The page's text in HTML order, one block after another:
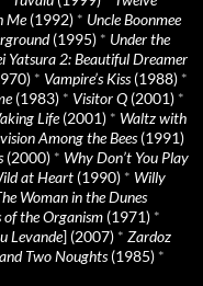
Me(1992) * Uncle Boonmee
(1995) * Under the
Yatsura 2: Beautiful Dreamer
* Vampire’s Kiss(1988) *
(1983) * Visitor Q (2001) *
Life(2001) * Waltz with
Among the Bees(1991)
(2000) * Why Don’t You Play
at Heart (1990) * Willy
Woman in the Dunes
of the Organism (1971) *
Levande] (2007) * Zardoz
Two Noughts(1985) *